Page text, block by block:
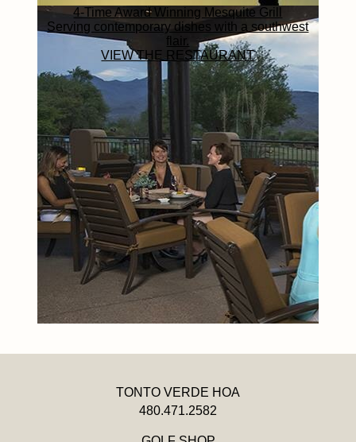
4-Time Award Winning Mesquite Grill
Serving contemporary dishes with a southwest
flair.
VIEW THE RESTAURANT
TONTO VERDE HOA
480.471.2582